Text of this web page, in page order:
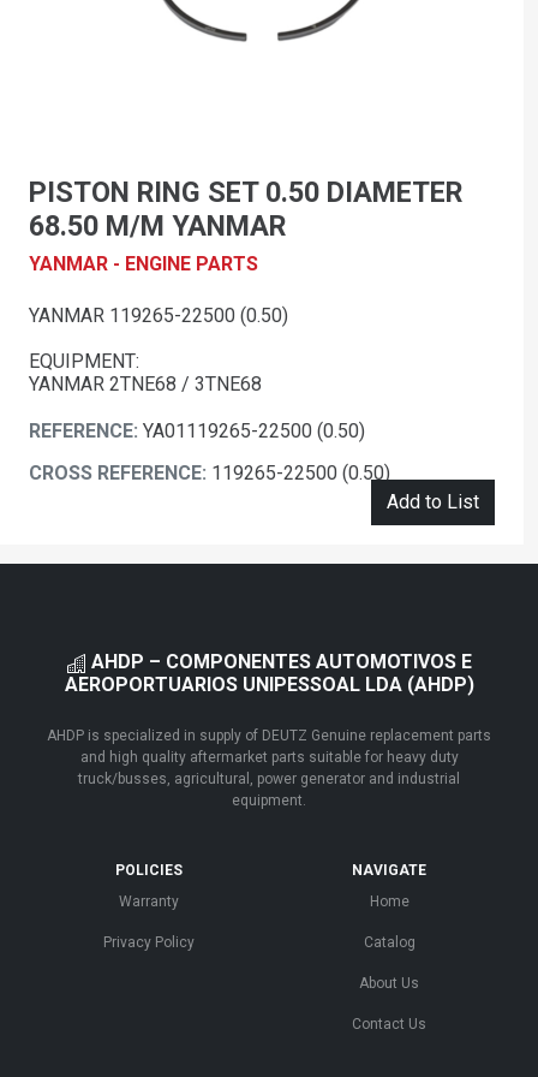
PISTON RING SET 0.50 DIAMETER
68.50 M/M YANMAR
YANMAR - ENGINE PARTS
YANMAR 119265-22500 (0.50)
EQUIPMENT:
YANMAR 2TNE68 / 3TNE68
REFERENCE: YA01119265-22500 (0.50)
CROSS REFERENCE: 119265-22500 (0.50)
Add to List
AHDP – COMPONENTES AUTOMOTIVOS E
AEROPORTUARIOS UNIPESSOAL LDA (AHDP)
AHDP is specialized in supply of DEUTZ Genuine replacement parts
and high quality aftermarket parts suitable for heavy duty
truck/busses, agricultural, power generator and industrial
equipment.
POLICIES
Warranty
Privacy Policy
NAVIGATE
Home
Catalog
About Us
Contact Us